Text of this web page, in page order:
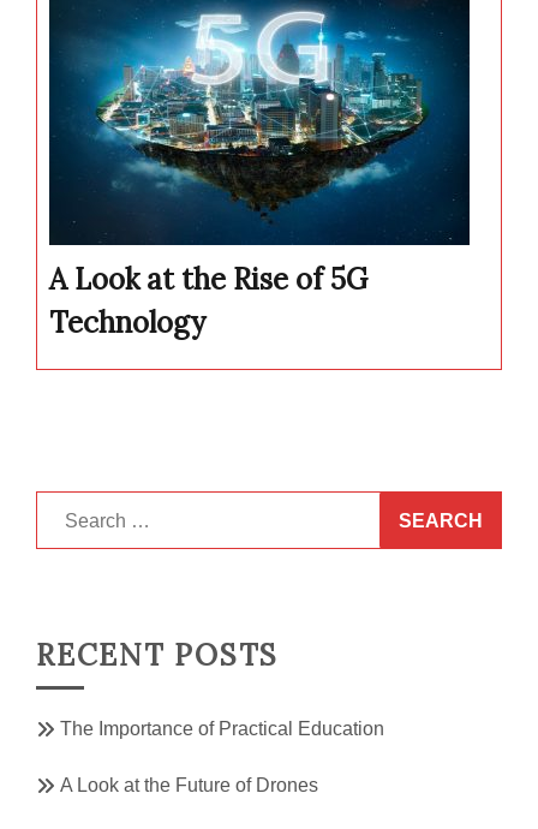
A Look at the Rise of 5G
Technology
Search
for:
RECENT POSTS
The Importance of Practical Education
A Look at the Future of Drones